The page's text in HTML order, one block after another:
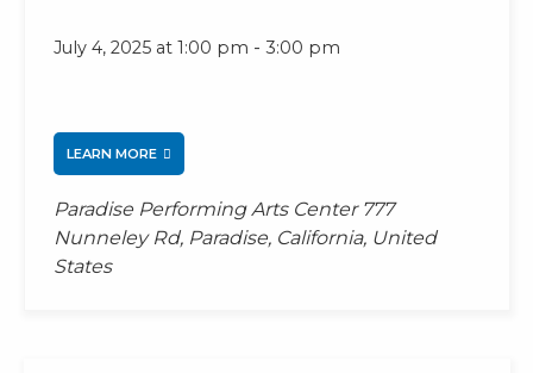
July 4, 2025 at 1:00 pm - 3:00 pm
Paradise Performing Arts Center 777
Nunneley Rd, Paradise, California, United
States
LEARN MORE